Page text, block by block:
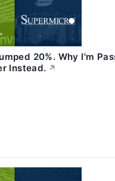
20%. Why I'm
Instead. ↗